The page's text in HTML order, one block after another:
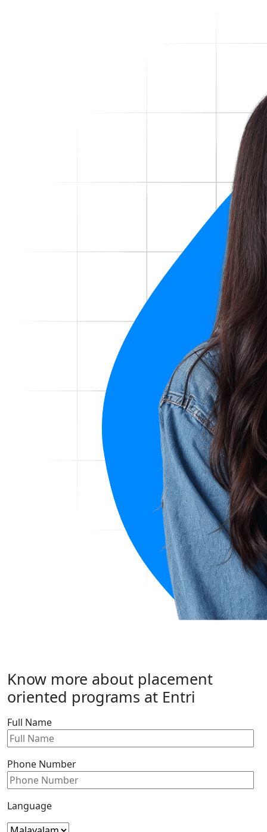
Know more about placement
oriented programs at Entri
Full Name
Phone Number
Language